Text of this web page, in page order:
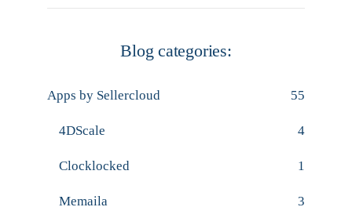
Blog categories:
Apps by Sellercloud 55
4DScale 4
Clocklocked 1
Memaila 3